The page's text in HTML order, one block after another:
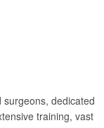
dedicated
training, vast